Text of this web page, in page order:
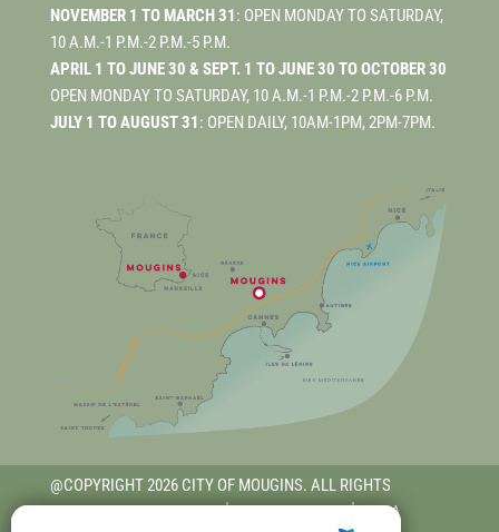
NOVEMBER 1 TO MARCH 31: OPEN MONDAY TO SATURDAY,
10 A.M.-1 P.M.-2 P.M.-5 P.M.
APRIL 1 TO JUNE 30 & SEPT. 1 TO JUNE 30 TO OCTOBER 30
OPEN MONDAY TO SATURDAY, 10 A.M.-1 P.M.-2 P.M.-6 P.M.
JULY 1 TO AUGUST 31: OPEN DAILY, 10AM-1PM, 2PM-7PM.
@COPYRIGHT 2026 CITY OF MOUGINS. ALL RIGHTS
RESERVED.TERMS OF USE│PRIVACY POLICY│RGAA